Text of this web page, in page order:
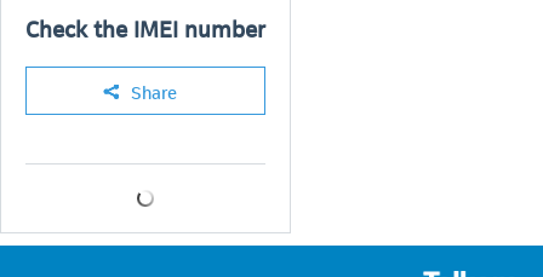
Check the IMEI number
Share